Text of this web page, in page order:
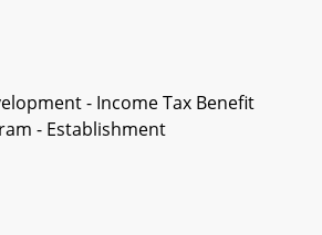
- Income Tax Benefit
- Establishment